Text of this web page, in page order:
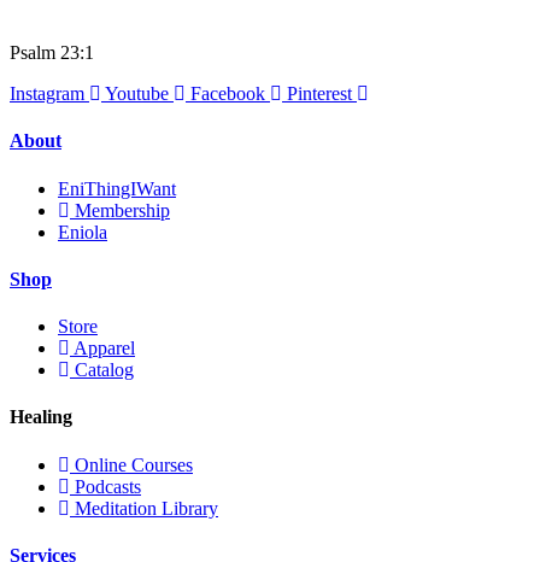
Psalm 23:1
Instagram
Youtube Facebook Pinterest
About
EniThingIWant
Membership
Eniola
Shop
Store
Apparel
Catalog
Healing
Online Courses
Podcasts
Meditation Library
Services